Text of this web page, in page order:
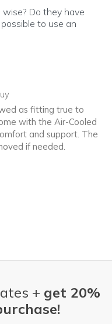
Do they have
to use an
as fitting true to
with the Air-Cooled
and support. The
if needed.
+ get 20%